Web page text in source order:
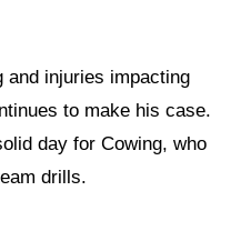
and injuries impacting
to make his case.
day for Cowing, who
drills.